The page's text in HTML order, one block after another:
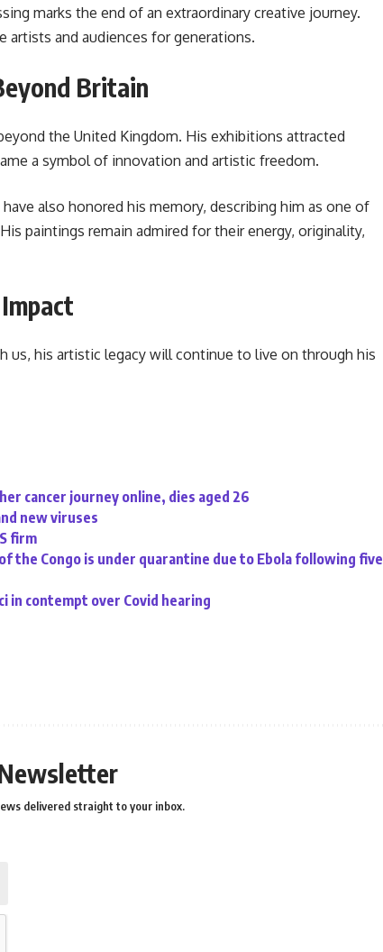
marks the end of an extraordinary creative journey.
and audiences for generations.
Britain
the United Kingdom. His exhibitions attracted
a symbol of innovation and artistic freedom.
also honored his memory, describing him as one of
paintings remain admired for their energy, originality,
us, his artistic legacy will continue to live on through his
cancer journey online, dies aged 26
new viruses
firm
the Congo is under quarantine due to Ebola following five
in contempt over Covid hearing
delivered straight to your inbox.